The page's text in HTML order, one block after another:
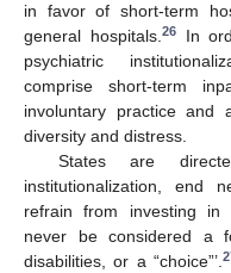
in favor of short-term
general hospitals.26In
psychiatric
comprise short-term
involuntary practice and
diversity and distress.
States are
institutionalization, end
refrain from investing in
never be considered a
disabilities, or a “choice”’.